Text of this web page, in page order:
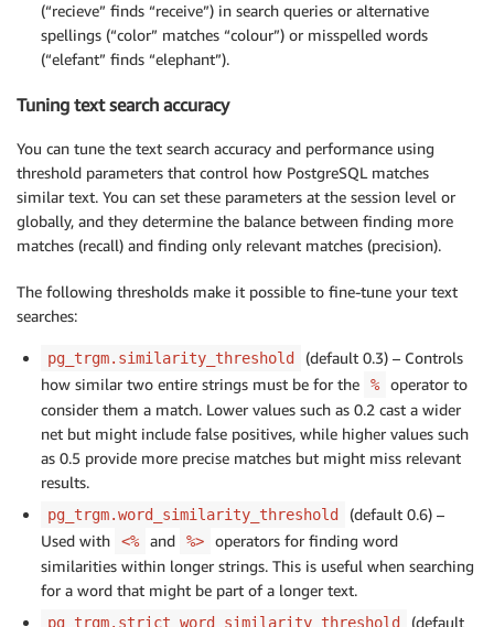
(“recieve” finds “receive”) in search queries or alternative
spellings (“color” matches “colour”) or misspelled words
(“elefant” finds “elephant”).
Tuning text search accuracy
You can tune the text search accuracy and performance using
threshold parameters that control how PostgreSQL matches
similar text. You can set these parameters at the session level or
globally, and they determine the balance between finding more
matches (recall) and finding only relevant matches (precision).
The following thresholds make it possible to fine-tune your text
searches:
pg_trgm.similarity_threshold
(default 0.3) – Controls
how similar two entire strings must be for the
%
operator to
consider them a match. Lower values such as 0.2 cast a wider
net but might include false positives, while higher values such
as 0.5 provide more precise matches but might miss relevant
results.
pg_trgm.word_similarity_threshold
(default 0.6) –
Used with
<% and %>
operators for finding word
similarities within longer strings. This is useful when searching
for a word that might be part of a longer text.
pg_trgm.strict_word_similarity_threshold
(default